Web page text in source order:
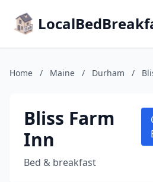
Home / Maine / Durham /
Bliss Farm
Inn
Bed & breakfast